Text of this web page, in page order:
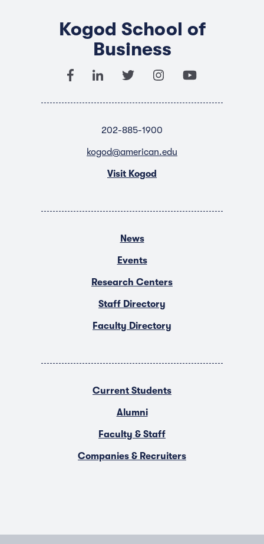
Kogod School of
Business
202-885-1900
kogod@american.edu
Visit Kogod
News
Events
Research Centers
Staff Directory
Faculty Directory
Current Students
Alumni
Faculty & Staff
Companies & Recruiters